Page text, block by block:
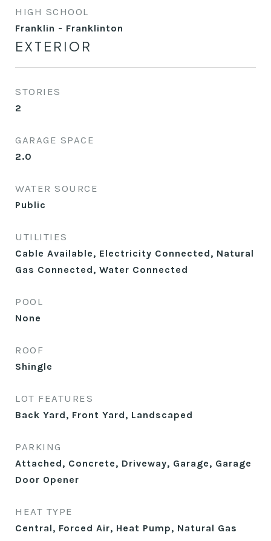
HIGH SCHOOL
Franklin - Franklinton
EXTERIOR
STORIES
2
GARAGE SPACE
2.0
WATER SOURCE
Public
UTILITIES
Cable Available, Electricity Connected, Natural
Gas Connected, Water Connected
POOL
None
ROOF
Shingle
LOT FEATURES
Back Yard, Front Yard, Landscaped
PARKING
Attached, Concrete, Driveway, Garage, Garage
Door Opener
HEAT TYPE
Central, Forced Air, Heat Pump, Natural Gas